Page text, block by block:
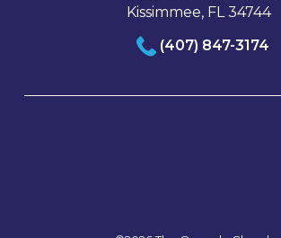
Kissimmee, FL 34744
(407) 847-3174